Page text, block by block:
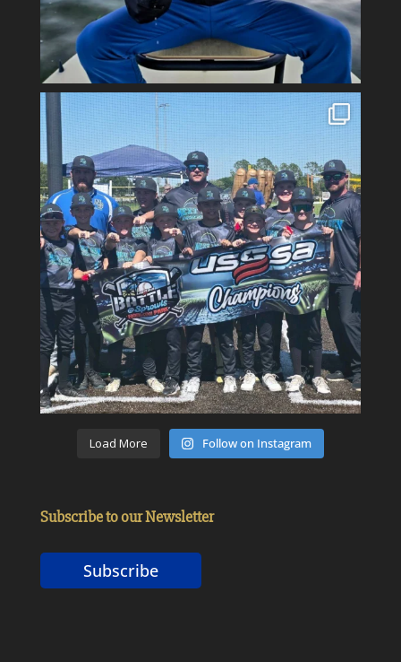
Load More Follow on Instagram
Subscribe to our Newsletter
Subscribe